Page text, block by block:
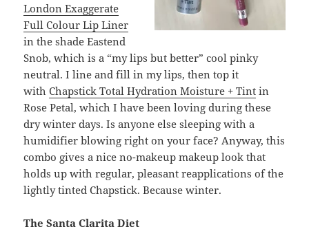
London Exaggerate
Full Colour Lip Liner
in the shade Eastend
Snob, which is a “my lips but better” cool pinky
neutral. I line and fill in my lips, then top it
withChapstick Total Hydration Moisture + Tint in
Rose Petal, which I have been loving during these
dry winter days. Is anyone else sleeping with a
humidifier blowing right on your face? Anyway, this
combo gives a nice no-makeup makeup look that
holds up with regular, pleasant reapplications of the
lightly tinted Chapstick. Because winter.
The Santa Clarita Diet